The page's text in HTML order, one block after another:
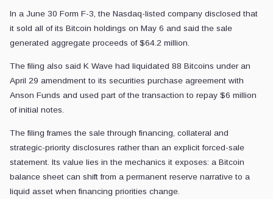
In a June 30 Form F-3, the Nasdaq-listed company disclosed that
it sold all of its Bitcoin holdings on May 6 and said the sale
generated aggregate proceeds of $64.2 million.
The filing also said K Wave had liquidated 88 Bitcoins under an
April 29 amendment to its securities purchase agreement with
Anson Funds and used part of the transaction to repay $6 million
of initial notes.
The filing frames the sale through financing, collateral and
strategic-priority disclosures rather than an explicit forced-sale
statement. Its value lies in the mechanics it exposes: a Bitcoin
balance sheet can shift from a permanent reserve narrative to a
liquid asset when financing priorities change.